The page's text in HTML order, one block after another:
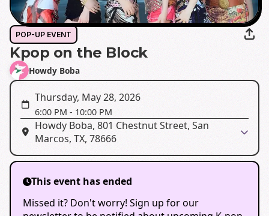
POP-UP EVENT
Kpop on the Block
Howdy Boba
Thursday, May 28, 2026
6:00 PM - 10:00 PM
Howdy Boba, 801 Chestnut Street, San
Marcos, TX, 78666
This event has ended
Missed it? Don't worry! Sign up for our